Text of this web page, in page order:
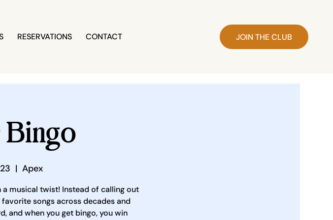
RESERVATIONS CONTACT JOIN THE CLUB
  |
Apex
musical twist! Instead of calling out
songs across decades and
and when you get bingo, you win